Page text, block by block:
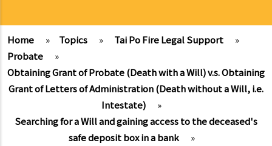
Home » Topics » Tai Po Fire Legal Support
»
Probate
»
Obtaining Grant of Probate (Death with a Will) v.s. Obtaining
Grant of Letters of Administration (Death without a Will, i.e.
Intestate)
»
Searching for a Will and gaining access to the deceased's
safe deposit box in a bank
»